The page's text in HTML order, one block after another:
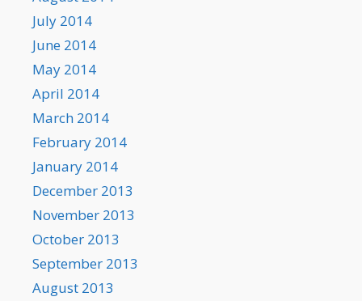
July 2014
June 2014
May 2014
April 2014
March 2014
February 2014
January 2014
December 2013
November 2013
October 2013
September 2013
August 2013